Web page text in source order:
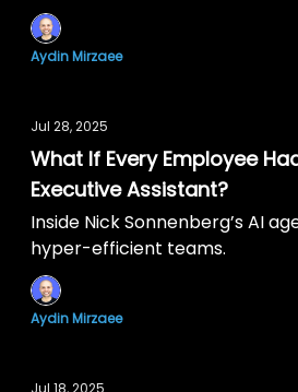
Aydin Mirzaee
Jul 28, 2025
What If Every Employee
Executive Assistant?
Inside Nick Sonnenberg’s AI
hyper-efficient teams.
Aydin Mirzaee
Jul 18, 2025